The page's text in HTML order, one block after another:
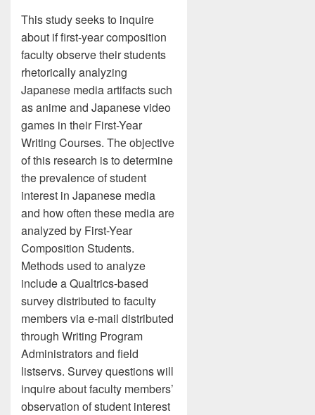
This study seeks to inquire
about if first-year composition
faculty observe their students
rhetorically analyzing
Japanese media artifacts such
as anime and Japanese video
games in their First-Year
Writing Courses. The objective
of this research is to determine
the prevalence of student
interest in Japanese media
and how often these media are
analyzed by First-Year
Composition Students.
Methods used to analyze
include a Qualtrics-based
survey distributed to faculty
members via e-mail distributed
through Writing Program
Administrators and field
listservs. Survey questions will
inquire about faculty members’
observation of student interest